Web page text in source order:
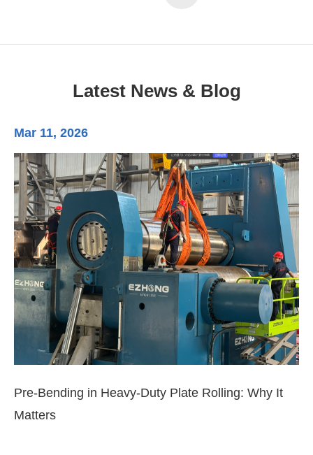
Latest News & Blog
Mar 11, 2026
Pre-Bending in Heavy-Duty Plate Rolling: Why It
Matters